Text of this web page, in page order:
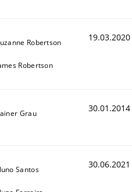
Robertson
Robertson
19.03.2020
Grau 30.01.2014
Santos 30.06.2021